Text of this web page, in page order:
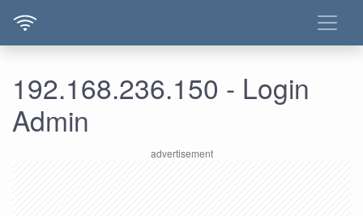
192.168.236.150 - Login
Admin